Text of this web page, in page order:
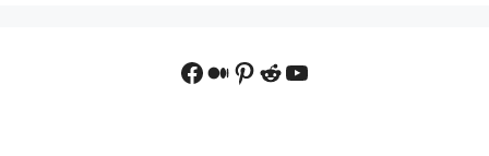
Facebook
Medium
Pinterest
Reddit
YouTube